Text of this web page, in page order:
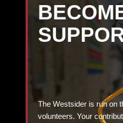
The Westsider is run on
volunteers. Your